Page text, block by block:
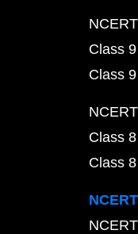
Class
Class
Class
Class